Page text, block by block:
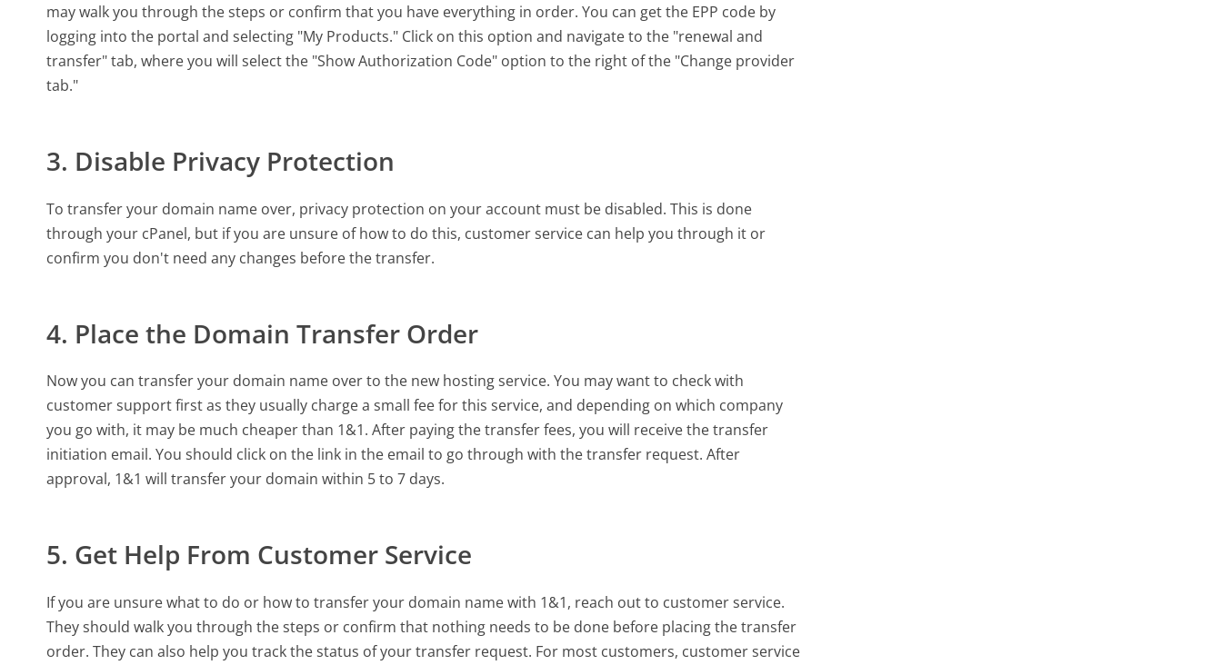
may walk you through the steps or confirm that you have everything in order. You can get the EPP code by
logging into the portal and selecting "My Products." Click on this option and navigate to the "renewal and
transfer" tab, where you will select the "Show Authorization Code" option to the right of the "Change provider
tab."
3. Disable Privacy Protection
To transfer your domain name over, privacy protection on your account must be disabled. This is done
through your cPanel, but if you are unsure of how to do this, customer service can help you through it or
confirm you don't need any changes before the transfer.
4. Place the Domain Transfer Order
Now you can transfer your domain name over to the new hosting service. You may want to check with
customer support first as they usually charge a small fee for this service, and depending on which company
you go with, it may be much cheaper than 1&1. After paying the transfer fees, you will receive the transfer
initiation email. You should click on the link in the email to go through with the transfer request. After
approval, 1&1 will transfer your domain within 5 to 7 days.
5. Get Help From Customer Service
If you are unsure what to do or how to transfer your domain name with 1&1, reach out to customer service.
They should walk you through the steps or confirm that nothing needs to be done before placing the transfer
order. They can also help you track the status of your transfer request. For most customers, customer service